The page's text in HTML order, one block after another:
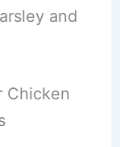
and
Chicken